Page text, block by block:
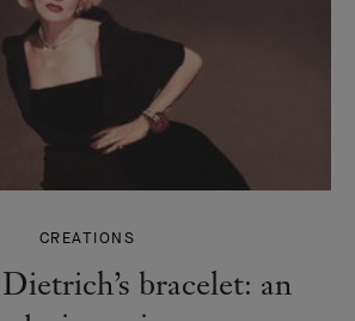
CREATIONS
bracelet: an